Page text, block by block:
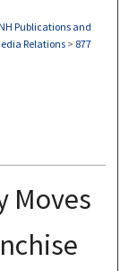
Publications and
Relations > 877
Moves